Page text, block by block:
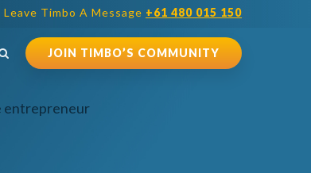
Leave Timbo A Message +61 480 015 150
JOIN TIMBO’S COMMUNITY